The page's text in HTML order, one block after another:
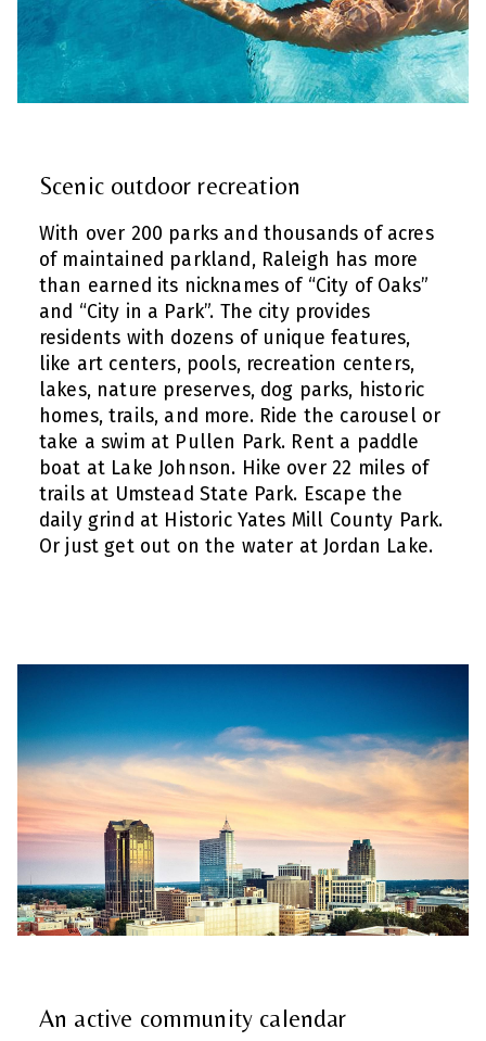
Scenic outdoor recreation
With over 200 parks and thousands of acres
of maintained parkland, Raleigh has more
than earned its nicknames of “City of Oaks”
and “City in a Park”. The city provides
residents with dozens of unique features,
like art centers, pools, recreation centers,
lakes, nature preserves, dog parks, historic
homes, trails, and more. Ride the carousel or
take a swim at Pullen Park. Rent a paddle
boat at Lake Johnson. Hike over 22 miles of
trails at Umstead State Park. Escape the
daily grind at Historic Yates Mill County Park.
Or just get out on the water at Jordan Lake.
An active community calendar